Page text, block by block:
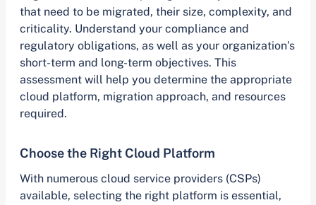
that need to be migrated, their size, complexity, and
criticality. Understand your compliance and
regulatory obligations, as well as your organization’s
short-term and long-term objectives. This
assessment will help you determine the appropriate
cloud platform, migration approach, and resources
required.
Choose the Right Cloud Platform
With numerous cloud service providers (CSPs)
available, selecting the right platform is essential,